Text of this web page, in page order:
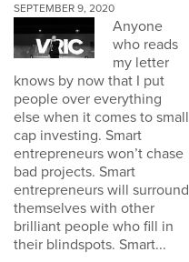
SEPTEMBER 9, 2020
Anyone
who reads
my letter
knows by now that I put
people over everything
else when it comes to small
cap investing. Smart
entrepreneurs won’t chase
bad projects. Smart
entrepreneurs will surround
themselves with other
brilliant people who fill in
their blindspots. Smart...